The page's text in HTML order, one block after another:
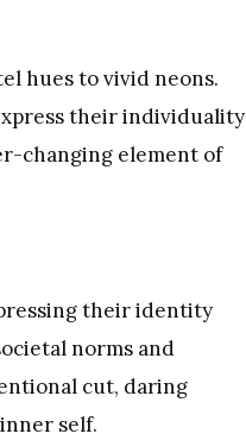
hues to vivid neons.
their individuality
changing element of
their identity
norms and
cut, daring
self.